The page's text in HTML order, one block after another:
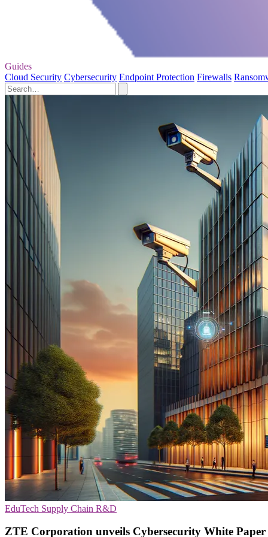
Guides
Cloud Security Cybersecurity Endpoint Protection Firewalls
EduTech Supply Chain R&D
ZTE Corporation unveils Cybersecurity White Paper